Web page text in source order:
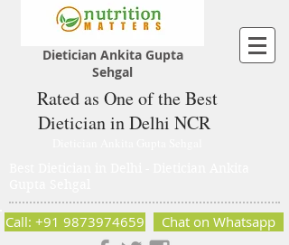
Dietician Ankita Gupta
Sehgal
Rated as One of the Best
Dietician in Delhi NCR
Call: +91 9873974659 Chat on Whatsapp